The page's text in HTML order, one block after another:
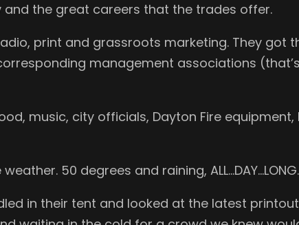
the great careers that the trades offer.
print and grassroots marketing. They
management associations
music, city officials, Dayton Fire
50 degrees and raining, ALL…DAY…LONG.
in their tent and looked at the latest